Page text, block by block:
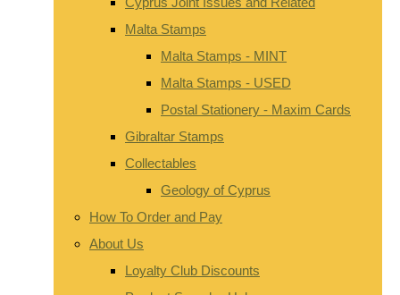
Malta Stamps
Malta Stamps - MINT
Malta Stamps - USED
Postal Stationery - Maxim Cards
Gibraltar Stamps
Collectables
Geology of Cyprus
How To Order and Pay
About Us
Loyalty Club Discounts